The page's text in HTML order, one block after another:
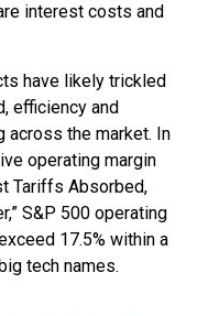
interest costs and
have likely trickled
efficiency and
the market. In
operating margin
Tariffs Absorbed,
S&P 500 operating
17.5% within a
tech names.